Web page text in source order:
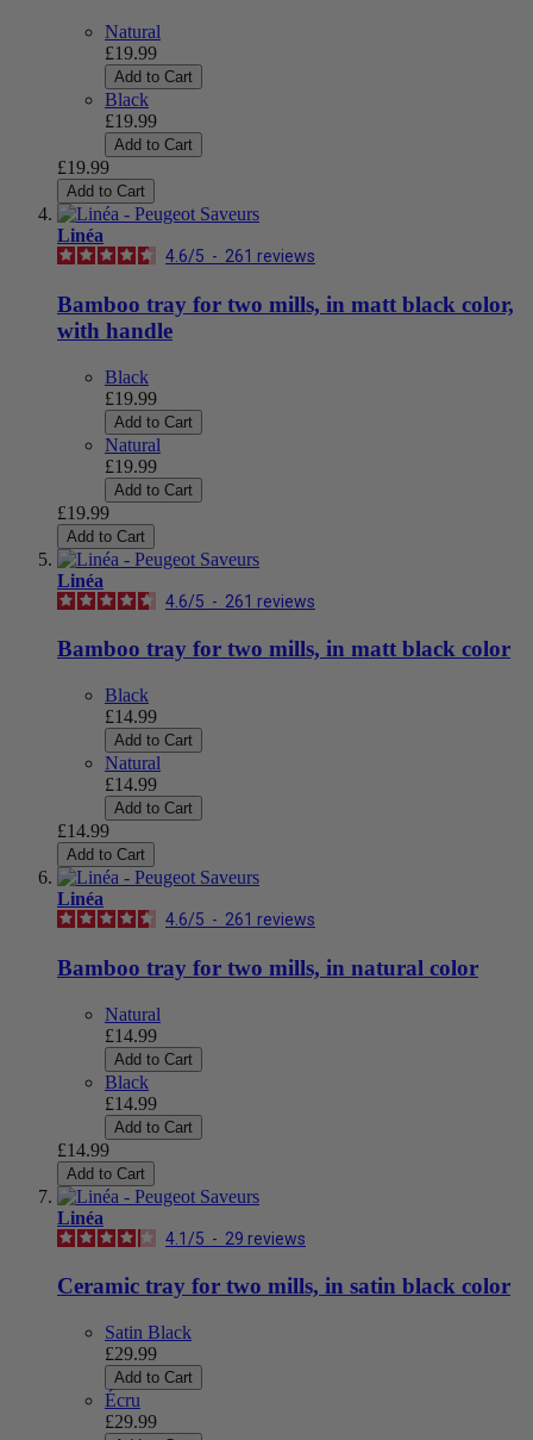
Natural
£19.99
Add to Cart
Black
£19.99
Add to Cart
£19.99
Add to Cart
Linéa
4.6/5 - 261 reviews
Bamboo tray for two mills, in matt black color,
with handle
Black
£19.99
Add to Cart
Natural
£19.99
Add to Cart
£19.99
Add to Cart
Linéa
4.6/5 - 261 reviews
Bamboo tray for two mills, in matt black color
Black
£14.99
Add to Cart
Natural
£14.99
Add to Cart
£14.99
Add to Cart
Linéa
4.6/5 - 261 reviews
Bamboo tray for two mills, in natural color
Natural
£14.99
Add to Cart
Black
£14.99
Add to Cart
£14.99
Add to Cart
Linéa
4.1 /5 - 29 reviews
Ceramic tray for two mills, in satin black color
Satin Black
£29.99
Add to Cart
Écru
£29.99